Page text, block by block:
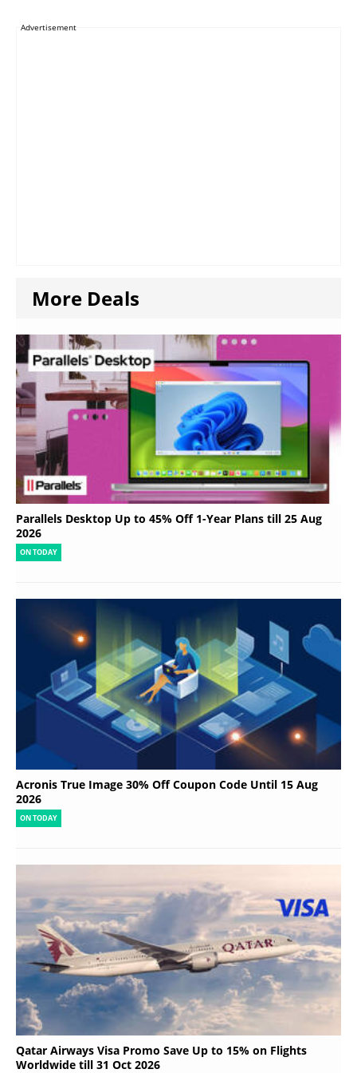
Advertisement
More Deals
Parallels Desktop Up to 45% Off 1-Year Plans till 25 Aug
2026
ON TODAY
Acronis True Image 30% Off Coupon Code Until 15 Aug
2026
ON TODAY
Qatar Airways Visa Promo Save Up to 15% on Flights
Worldwide till 31 Oct 2026